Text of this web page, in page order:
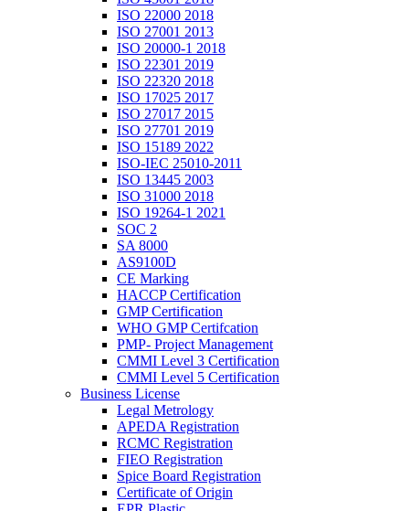
ISO 22000 2018
ISO 27001 2013
ISO 20000-1 2018
ISO 22301 2019
ISO 22320 2018
ISO 17025 2017
ISO 27017 2015
ISO 27701 2019
ISO 15189 2022
ISO-IEC 25010-2011
ISO 13445 2003
ISO 31000 2018
ISO 19264-1 2021
SOC 2
SA 8000
AS9100D
CE Marking
HACCP Certification
GMP Certification
WHO GMP Certifcation
PMP- Project Management
CMMI Level 3 Certification
CMMI Level 5 Certification
Business License
Legal Metrology
APEDA Registration
RCMC Registration
FIEO Registration
Spice Board Registration
Certificate of Origin